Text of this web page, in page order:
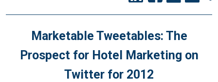
Marketable Tweetables: The
Prospect for Hotel Marketing on
Twitter for 2012